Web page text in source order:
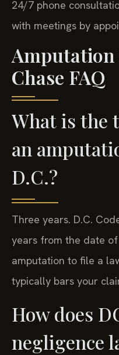
24/7 phone
with meetings by
Amputation
Chase FAQ
What is the
an
D.C.?
Three years. D.C.
years from the date
amputation to file a
typically bars your
How does
negligence